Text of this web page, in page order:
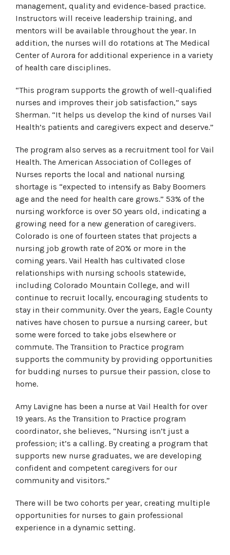
management, quality and evidence-based practice.
Instructors will receive leadership training, and
mentors will be available throughout the year. In
addition, the nurses will do rotations at The Medical
Center of Aurora for additional experience in a variety
of health care disciplines.
“This program supports the growth of well-qualified
nurses and improves their job satisfaction,” says
Sherman. “It helps us develop the kind of nurses Vail
Health’s patients and caregivers expect and deserve.”
The program also serves as a recruitment tool for Vail
Health. The American Association of Colleges of
Nurses reports the local and national nursing
shortage is “expected to intensify as Baby Boomers
age and the need for health care grows.” 53% of the
nursing workforce is over 50 years old, indicating a
growing need for a new generation of caregivers.
Colorado is one of fourteen states that projects a
nursing job growth rate of 20% or more in the
coming years. Vail Health has cultivated close
relationships with nursing schools statewide,
including Colorado Mountain College, and will
continue to recruit locally, encouraging students to
stay in their community. Over the years, Eagle County
natives have chosen to pursue a nursing career, but
some were forced to take jobs elsewhere or
commute. The Transition to Practice program
supports the community by providing opportunities
for budding nurses to pursue their passion, close to
home.
Amy Lavigne has been a nurse at Vail Health for over
19 years. As the Transition to Practice program
coordinator, she believes, “Nursing isn’t just a
profession; it’s a calling. By creating a program that
supports new nurse graduates, we are developing
confident and competent caregivers for our
community and visitors.”
There will be two cohorts per year, creating multiple
opportunities for nurses to gain professional
experience in a dynamic setting.